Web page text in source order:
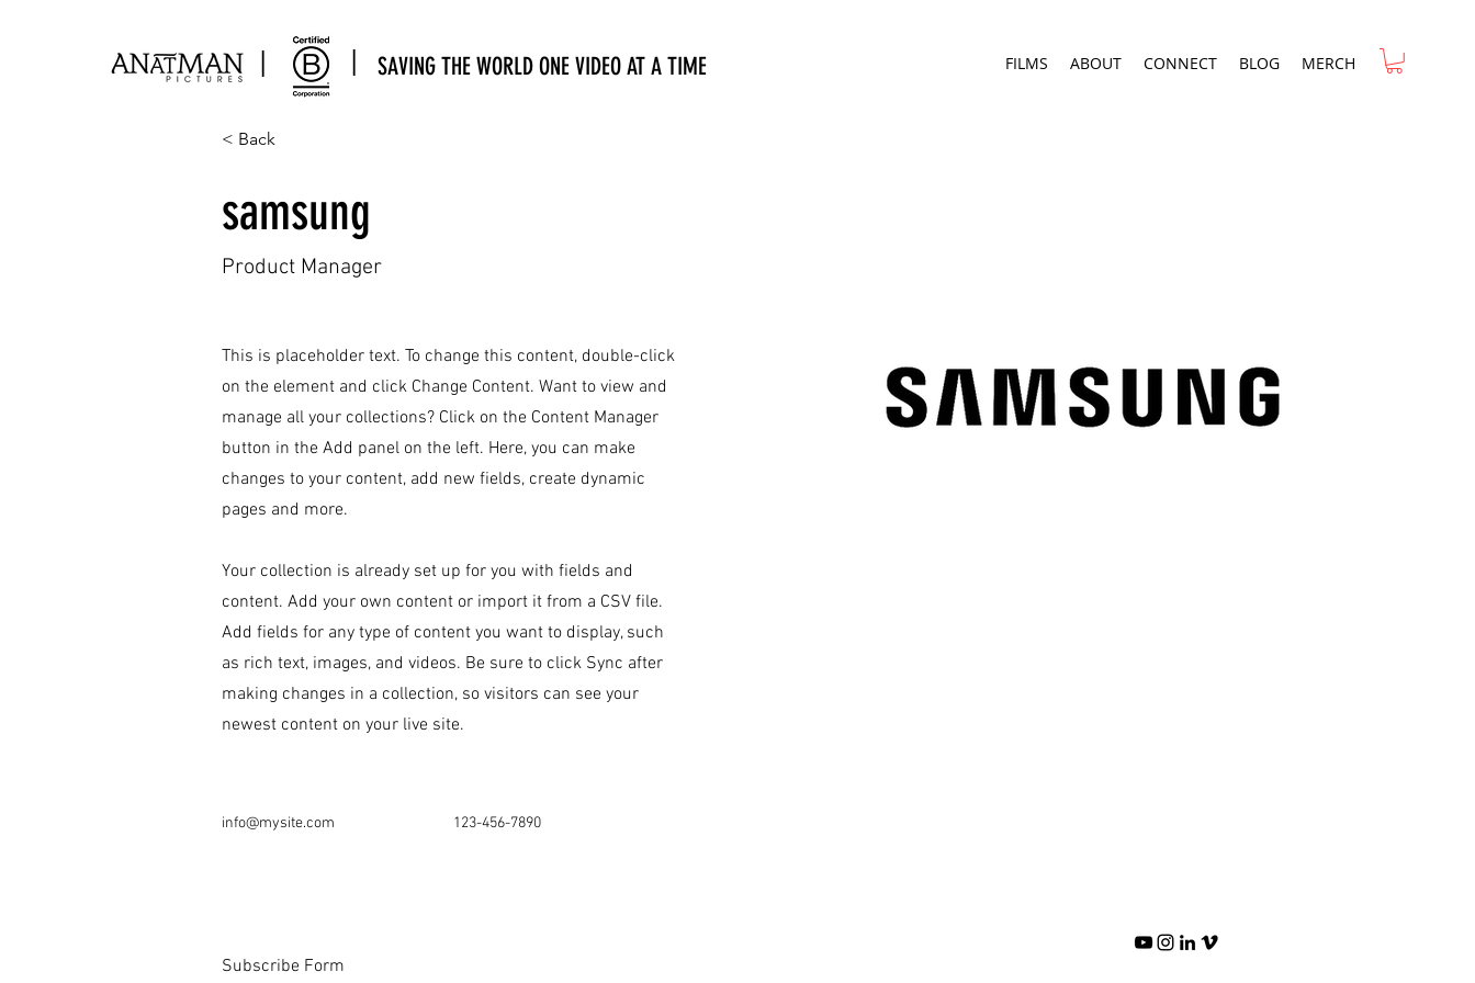
SAVING THE WORLD ONE VIDEO AT A TIME FILMS ABOUT CONNECT BLOG MERCH
< Back
samsung
Product Manager
This is placeholder text. To change this content, double-click
on the element and click Change Content. Want to view and
manage all your collections? Click on the Content Manager
button in the Add panel on the left. Here, you can make
changes to your content, add new fields, create dynamic
pages and more.
Your collection is already set up for you with fields and
content. Add your own content or import it from a CSV file.
Add fields for any type of content you want to display, such
as rich text, images, and videos. Be sure to click Sync after
making changes in a collection, so visitors can see your
newest content on your live site.
info@mysite.com 123-456-7890
Subscribe Form